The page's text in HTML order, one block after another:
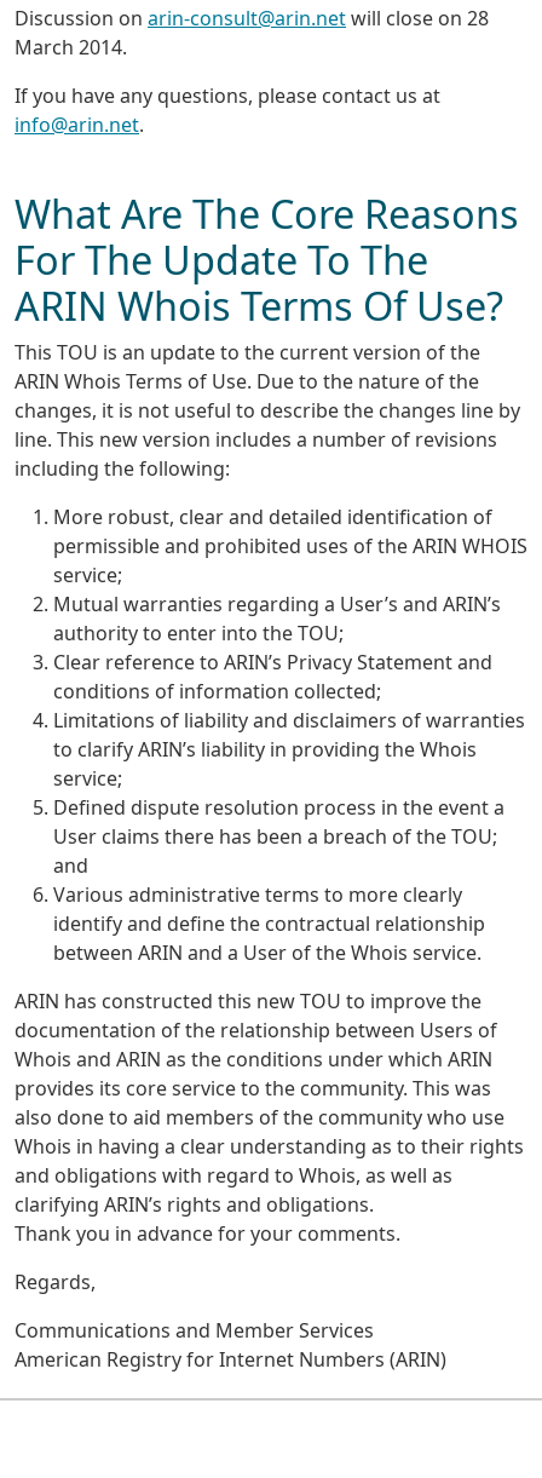
Discussion on arin-consult@arin.netwill close on 28
March 2014.
If you have any questions, please contact us at
info@arin.net.
What Are The Core Reasons
For The Update To The
ARIN Whois Terms Of Use?
This TOU is an update to the current version of the
ARIN Whois Terms of Use. Due to the nature of the
changes, it is not useful to describe the changes line by
line. This new version includes a number of revisions
including the following:
More robust, clear and detailed identification of
permissible and prohibited uses of the ARIN WHOIS
service;
Mutual warranties regarding a User’s and ARIN’s
authority to enter into the TOU;
Clear reference to ARIN’s Privacy Statement and
conditions of information collected;
Limitations of liability and disclaimers of warranties
to clarify ARIN’s liability in providing the Whois
service;
Defined dispute resolution process in the event a
User claims there has been a breach of the TOU;
and
Various administrative terms to more clearly
identify and define the contractual relationship
between ARIN and a User of the Whois service.
ARIN has constructed this new TOU to improve the
documentation of the relationship between Users of
Whois and ARIN as the conditions under which ARIN
provides its core service to the community. This was
also done to aid members of the community who use
Whois in having a clear understanding as to their rights
and obligations with regard to Whois, as well as
clarifying ARIN’s rights and obligations.
Thank you in advance for your comments.
Regards,
Communications and Member Services
American Registry for Internet Numbers (ARIN)